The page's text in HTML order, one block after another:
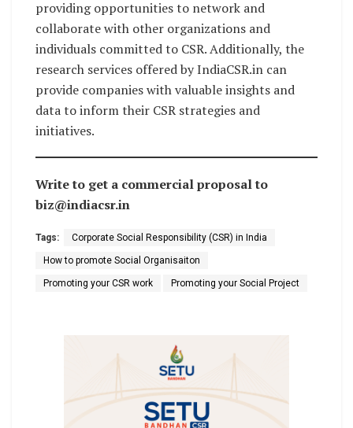
providing opportunities to network and
collaborate with other organizations and
individuals committed to CSR. Additionally, the
research services offered by IndiaCSR.in can
provide companies with valuable insights and
data to inform their CSR strategies and
initiatives.
Write to get a commercial proposal to
biz@indiacsr.in
Tags: Corporate Social Responsibility (CSR) in India
How to promote Social Organisaiton
Promoting your CSR work Promoting your Social Project